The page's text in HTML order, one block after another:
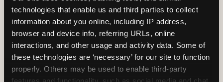
technologies that enable us and third parties to collect
information about you online, including IP address,
browser and device info, referring URLs, online
interactions, and other usage and activity data. Some of
these technologies are ‘necessary’ for our site to function
properly. Others may be used to enable third-party
STUFFED CRUST